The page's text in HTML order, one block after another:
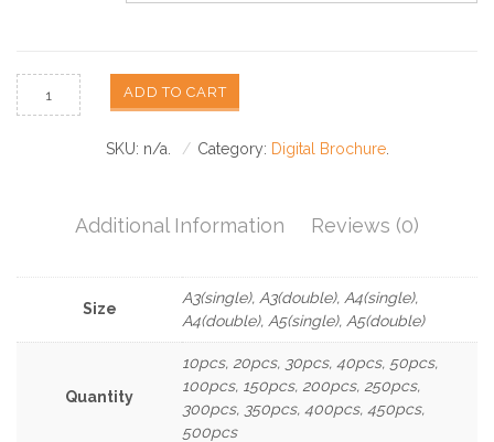
ADD TO CART
SKU: n/a Category: Digital Brochure.
Additional Information Reviews (0)
Size
A3(single), A3(double), A4(single),
A4(double), A5(single), A5(double)
Quantity
10pcs, 20pcs, 30pcs, 40pcs, 50pcs,
100pcs, 150pcs, 200pcs, 250pcs,
300pcs, 350pcs, 400pcs, 450pcs,
500pcs